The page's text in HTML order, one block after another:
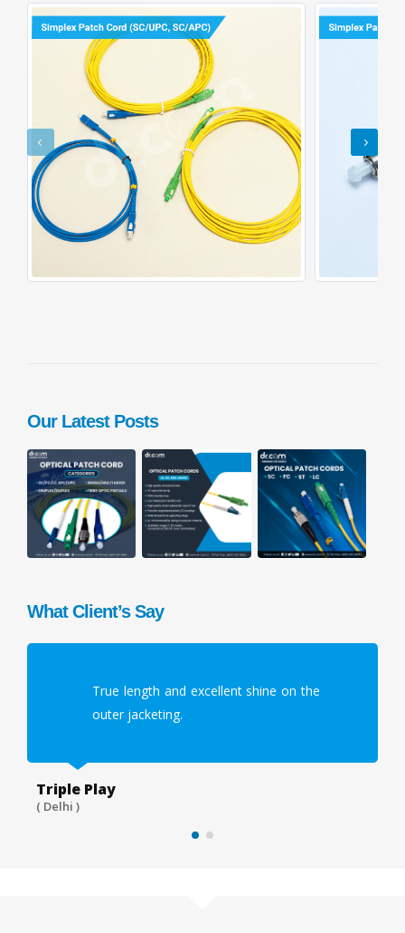
Our Latest Posts
What Client’s Say
True length and excellent shine on the
outer jacketing.
Triple Play
( Delhi )